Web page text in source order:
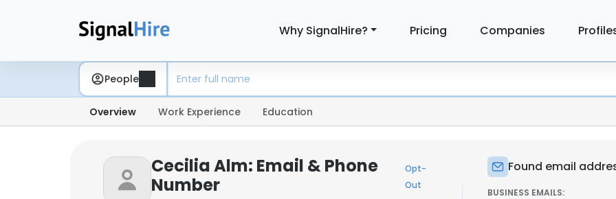
Why SignalHire? Pricing Companies
People
Overview Work Experience Education
Cecilia Alm: Email & Phone
Number
Opt-
Out
Found email
BUSINESS EMAILS: